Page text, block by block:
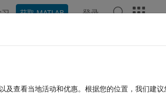
获取 MATLAB 登录
this code
及查看当地活动和优惠。根据您的位置，我们建议